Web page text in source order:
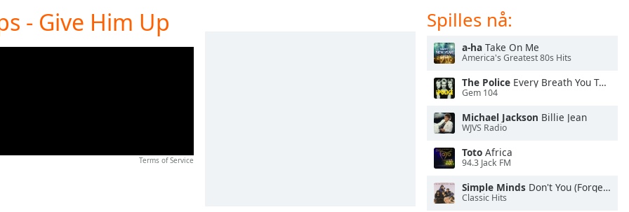
- Give Him Up
Terms of Service
Spilles nå:
a-ha Take On Me
America's Greatest 80s Hits
The Police Every Breath You Take
Gem 104
Michael Jackson Billie Jean
WJVS Radio
Toto Africa
94.3 Jack FM
Simple Minds Don't You (Forget About Me)
Classic Hits